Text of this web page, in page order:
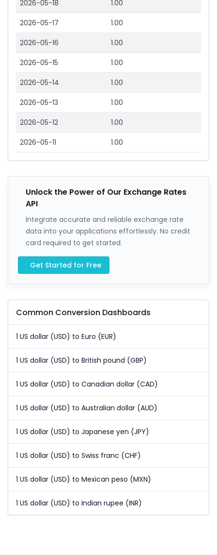
2026-05-18 1.00
2026-05-17 1.00
2026-05-16 1.00
2026-05-15 1.00
2026-05-14 1.00
2026-05-13 1.00
2026-05-12 1.00
2026-05-11 1.00
Unlock the Power of Our Exchange Rates
API
Integrate accurate and reliable exchange rate
data into your applications effortlessly. No credit
card required to get started.
Get Started for Free
Common Conversion Dashboards
1 US dollar (USD) to Euro (EUR)
1 US dollar (USD) to British pound (GBP)
1 US dollar (USD) to Canadian dollar (CAD)
1 US dollar (USD) to Australian dollar (AUD)
1 US dollar (USD) to Japanese yen (JPY)
1 US dollar (USD) to Swiss franc (CHF)
1 US dollar (USD) to Mexican peso (MXN)
1 US dollar (USD) to Indian rupee (INR)